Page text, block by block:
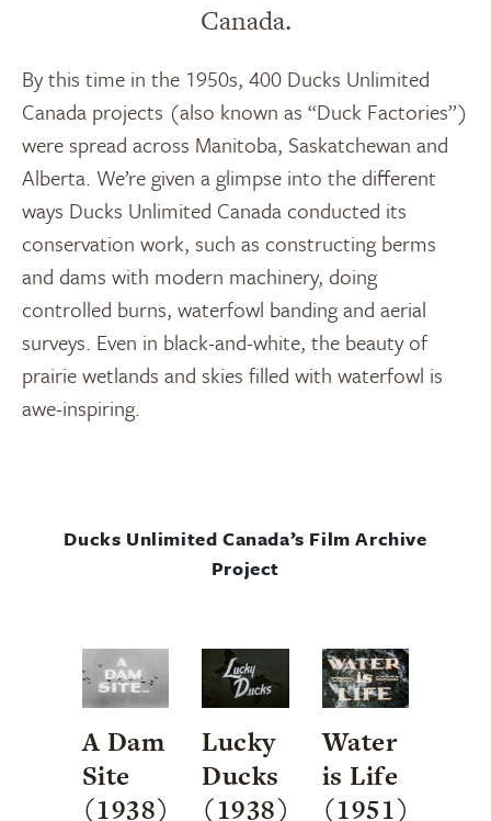
Canada.
By this time in the 1950s, 400 Ducks Unlimited
Canada projects (also known as “Duck Factories”)
were spread across Manitoba, Saskatchewan and
Alberta. We’re given a glimpse into the different
ways Ducks Unlimited Canada conducted its
conservation work, such as constructing berms
and dams with modern machinery, doing
controlled burns, waterfowl banding and aerial
surveys. Even in black-and-white, the beauty of
prairie wetlands and skies filled with waterfowl is
awe-inspiring.
Ducks Unlimited Canada’s Film Archive
Project
A Dam
Site
(1938)
Lucky
Ducks
(1938)
Water
is Life
(1951)